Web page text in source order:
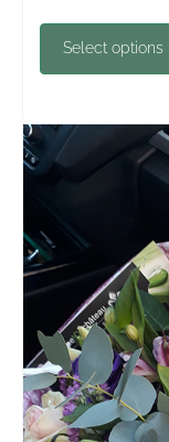
Select options